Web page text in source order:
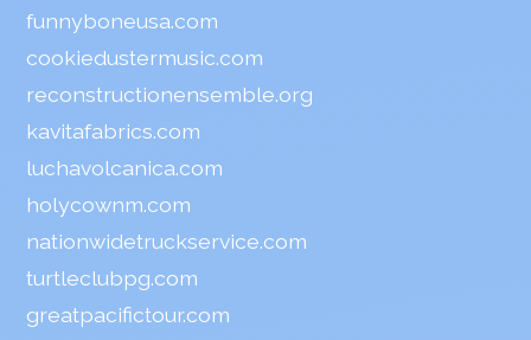
funnyboneusa.com
cookiedustermusic.com
reconstructionensemble.org
kavitafabrics.com
luchavolcanica.com
holycownm.com
nationwidetruckservice.com
turtleclubpg.com
greatpacifictour.com